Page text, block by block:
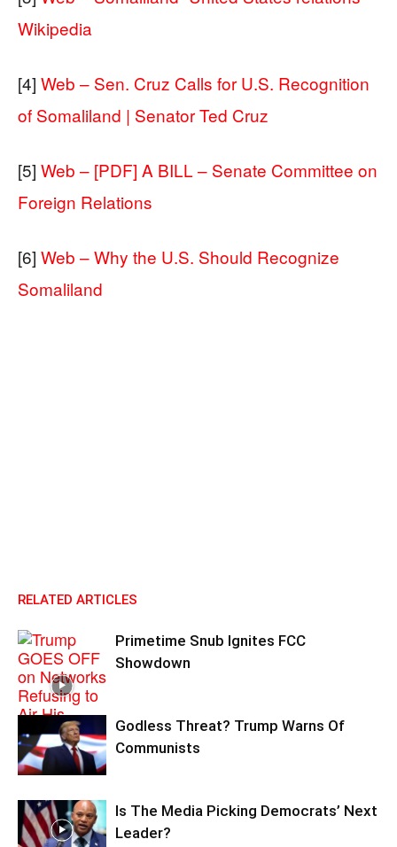
Wikipedia
[4] Web – Sen. Cruz Calls for U.S. Recognition
of Somaliland | Senator Ted Cruz
[5] Web – [PDF] A BILL – Senate Committee on
Foreign Relations
[6] Web – Why the U.S. Should Recognize
Somaliland
RELATED ARTICLES
Primetime Snub Ignites FCC
Showdown
Godless Threat? Trump Warns Of
Communists
Is The Media Picking Democrats’ Next
Leader?